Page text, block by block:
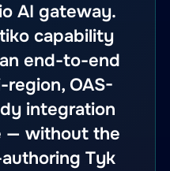
AI gateway.
capability
end-to-end
OAS-
integration
— without the
Tyk